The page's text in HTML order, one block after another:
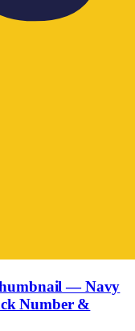
— Navy
Number &